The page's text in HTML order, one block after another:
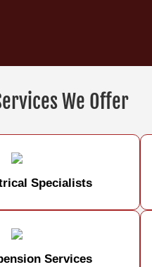
We Offer
Specialists
Services